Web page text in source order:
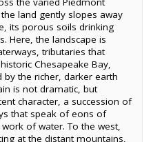
land gently slopes away
its porous soils drinking
Here, the landscape is
tributaries that
Chesapeake Bay,
the richer, darker earth
is not dramatic, but
character, a succession of
that speak of eons of
of water. To the west,
at the distant mountains,